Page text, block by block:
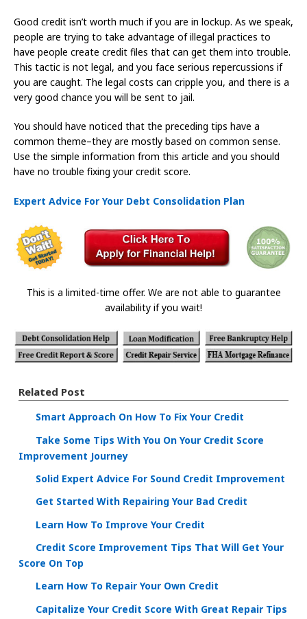
Good credit isn’t worth much if you are in lockup. As we speak,
people are trying to take advantage of illegal practices to
have people create credit files that can get them into trouble.
This tactic is not legal, and you face serious repercussions if
you are caught. The legal costs can cripple you, and there is a
very good chance you will be sent to jail.
You should have noticed that the preceding tips have a
common theme–they are mostly based on common sense.
Use the simple information from this article and you should
have no trouble fixing your credit score.
Expert Advice For Your Debt Consolidation Plan
This is a limited-time offer. We are not able to guarantee
availability if you wait!
Related Post
Smart Approach On How To Fix Your Credit
Take Some Tips With You On Your Credit Score
Improvement Journey
Solid Expert Advice For Sound Credit Improvement
Get Started With Repairing Your Bad Credit
Learn How To Improve Your Credit
Credit Score Improvement Tips That Will Get Your
Score On Top
Learn How To Repair Your Own Credit
Capitalize Your Credit Score With Great Repair Tips